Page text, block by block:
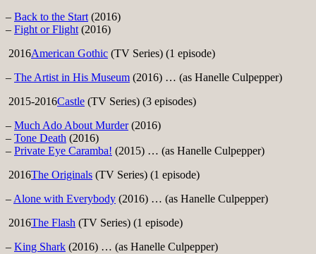
– Back to the Start (2016)
– Fight or Flight (2016)
2016American Gothic (TV Series) (1 episode)
– The Artist in His Museum (2016) … (as Hanelle Culpepper)
2015-2016Castle (TV Series) (3 episodes)
– Much Ado About Murder(2016)
– Tone Death (2016)
– Private Eye Caramba! (2015) … (as Hanelle Culpepper)
2016The Originals (TV Series) (1 episode)
– Alone with Everybody (2016) … (as Hanelle Culpepper)
2016The Flash (TV Series) (1 episode)
– King Shark (2016) … (as Hanelle Culpepper)